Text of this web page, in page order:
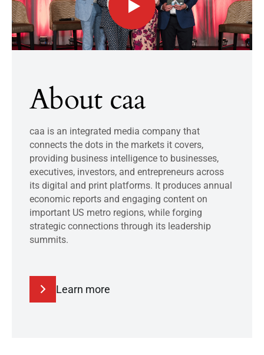
About caa
caa is an integrated media company that
connects the dots in the markets it covers,
providing business intelligence to businesses,
executives, investors, and entrepreneurs across
its digital and print platforms. It produces annual
economic reports and engaging content on
important US metro regions, while forging
strategic connections through its leadership
summits.
Learn more